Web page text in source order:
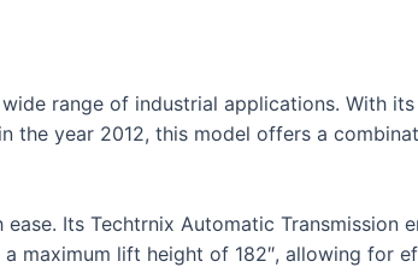
range of industrial applications. With
year 2012, this model offers a
Its Techtrnix Automatic Transmission
maximum lift height of 182″, allowing for